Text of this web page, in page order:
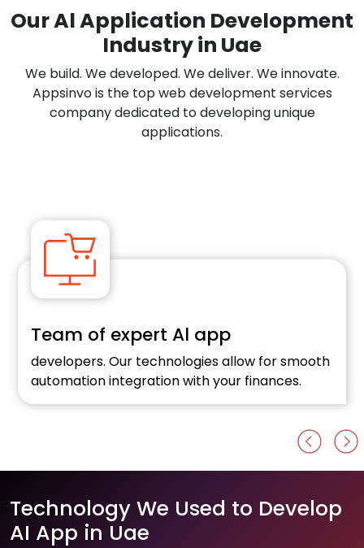
Our Al Application Development
Industry in Uae
We build. We developed. We deliver. We innovate.
Appsinvo is the top web development services
company dedicated to developing unique
applications.
Team of expert Al app
developers. Our technologies allow for smooth
automation integration with your finances.
Technology We Used to Develop
AI App in Uae